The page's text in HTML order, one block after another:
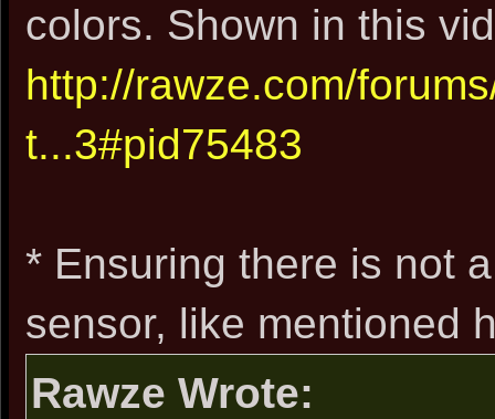
colors. Shown in this
http://rawze.com/
t...3#pid75483
* Ensuring there is not
sensor, like mentioned
Rawze Wrote: